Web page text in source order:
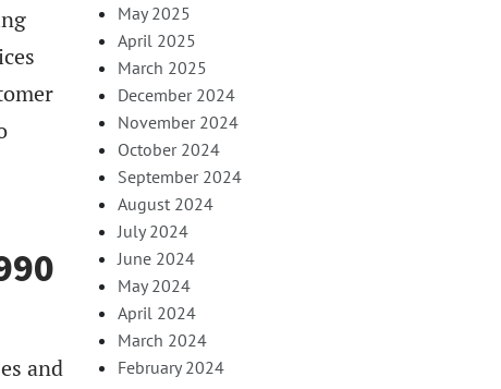
and
May 2025
April 2025
March 2025
December 2024
November 2024
October 2024
September 2024
August 2024
July 2024
June 2024
May 2024
April 2024
March 2024
February 2024